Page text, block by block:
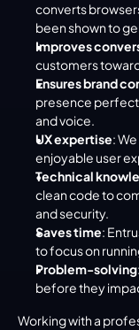
converts
been shown to
Improves
customers
Ensures brand
presence
and voice.
UX expertise:
enjoyable user
Technical
clean code to
and security.
Saves time:
to focus on
Problem-solving
before they
Working with a